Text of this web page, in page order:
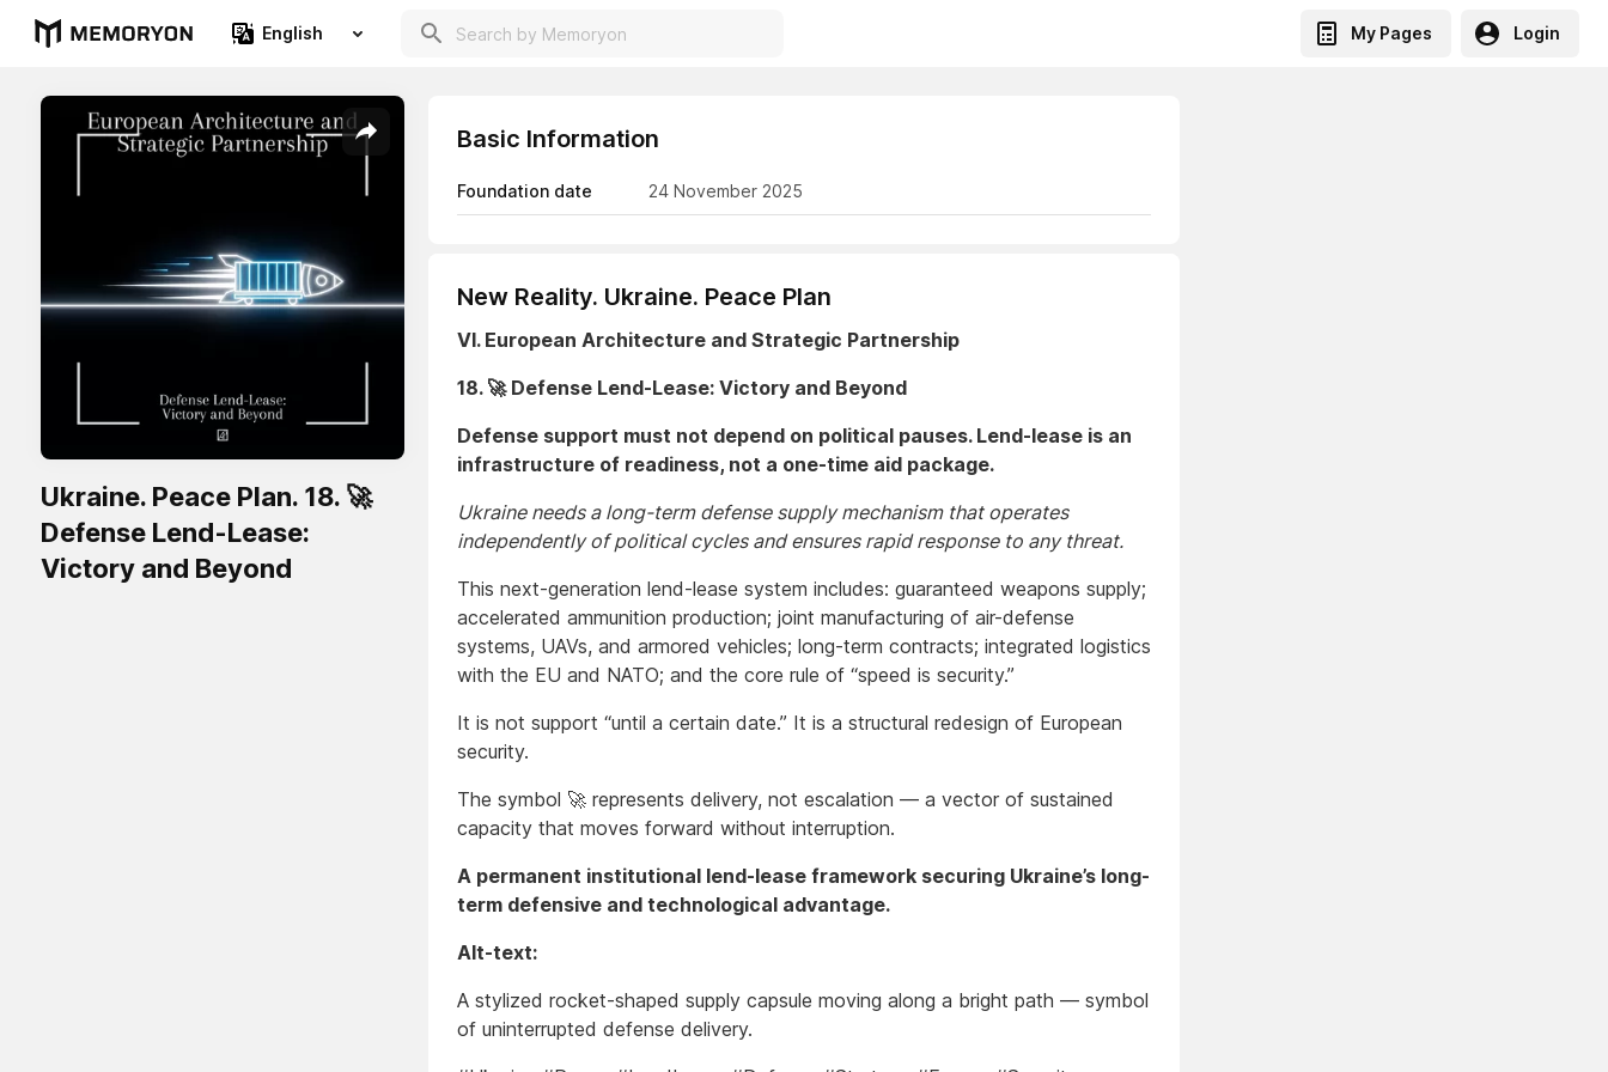
English My Pages Login
Ukraine. Peace Plan. 18. 🚀
Defense Lend-Lease:
Victory and Beyond
Basic Information
Foundation date 24 November 2025
New Reality. Ukraine. Peace Plan
VI. European Architecture and Strategic Partnership
18. 🚀 Defense Lend-Lease: Victory and Beyond
Defense support must not depend on political pauses. Lend-lease is an
infrastructure of readiness, not a one-time aid package.
Ukraine needs a long-term defense supply mechanism that operates
independently of political cycles and ensures rapid response to any threat.
This next-generation lend-lease system includes: guaranteed weapons supply;
accelerated ammunition production; joint manufacturing of air-defense
systems, UAVs, and armored vehicles; long-term contracts; integrated logistics
with the EU and NATO; and the core rule of “speed is security.”
It is not support “until a certain date.” It is a structural redesign of European
security.
The symbol 🚀 represents delivery, not escalation — a vector of sustained
capacity that moves forward without interruption.
A permanent institutional lend-lease framework securing Ukraine’s long-
term defensive and technological advantage.
Alt-text:
A stylized rocket-shaped supply capsule moving along a bright path — symbol
of uninterrupted defense delivery.